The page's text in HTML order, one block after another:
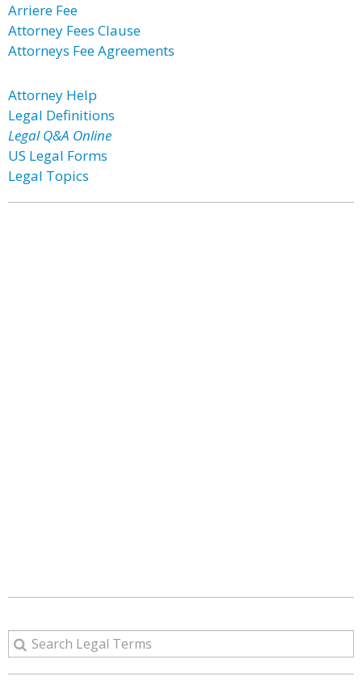
Arriere Fee
Attorney Fees Clause
Attorneys Fee Agreements
Attorney Help
Legal Definitions
Legal Q&A Online
US Legal Forms
Legal Topics